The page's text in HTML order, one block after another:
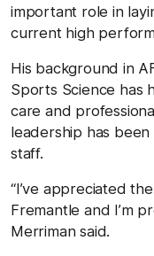
important role in
current high
His background in
Sports Science has
care and
leadership has
staff.
“I’ve appreciated
Fremantle and I’m
Merriman said.